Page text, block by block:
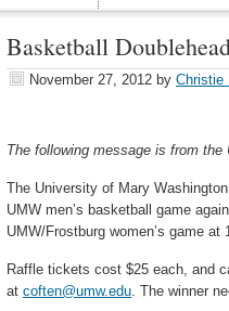
Basketball
November 27, 2012 by Christie
The following message is from
The University of Mary
UMW men’s basketball game
UMW/Frostburg women’s game at
Raffle tickets cost $25 each, and
at coften@umw.edu. The winner